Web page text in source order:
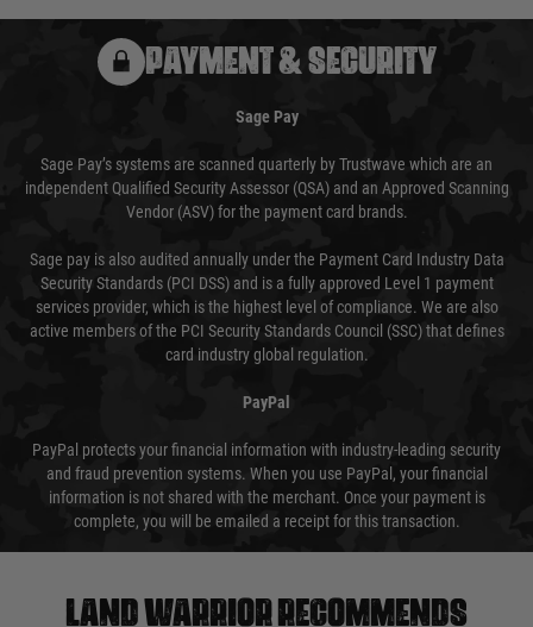
PAYMENT & SECURITY
Sage Pay
Sage Pay’s systems are scanned quarterly by Trustwave which are an
independent Qualified Security Assessor (QSA) and an Approved Scanning
Vendor (ASV) for the payment card brands.
Sage pay is also audited annually under the Payment Card Industry Data
Security Standards (PCI DSS) and is a fully approved Level 1 payment
services provider, which is the highest level of compliance. We are also
active members of the PCI Security Standards Council (SSC) that defines
card industry global regulation.
PayPal
PayPal protects your financial information with industry-leading security
and fraud prevention systems. When you use PayPal, your financial
information is not shared with the merchant. Once your payment is
complete, you will be emailed a receipt for this transaction.
Land warrior recommends